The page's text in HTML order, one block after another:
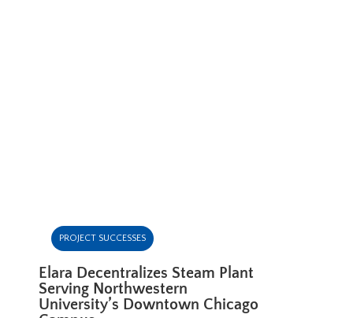
PROJECT SUCCESSES
Elara Decentralizes Steam Plant
Serving Northwestern
University’s Downtown Chicago